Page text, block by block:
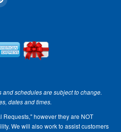
schedules are subject to change.
dates and times.
Requests," however they are NOT
We will also work to assist customers